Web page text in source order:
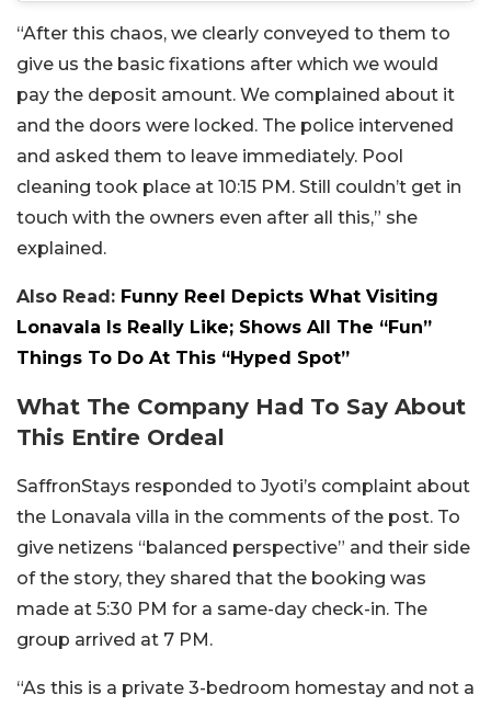
“After this chaos, we clearly conveyed to them to
give us the basic fixations after which we would
pay the deposit amount. We complained about it
and the doors were locked. The police intervened
and asked them to leave immediately. Pool
cleaning took place at 10:15 PM. Still couldn’t get in
touch with the owners even after all this,” she
explained.
Also Read: Funny Reel Depicts What Visiting
Lonavala Is Really Like; Shows All The “Fun”
Things To Do At This “Hyped Spot”
What The Company Had To Say About
This Entire Ordeal
SaffronStays responded to Jyoti’s complaint about
the Lonavala villa in the comments of the post. To
give netizens “balanced perspective” and their side
of the story, they shared that the booking was
made at 5:30 PM for a same-day check-in. The
group arrived at 7 PM.
“As this is a private 3-bedroom homestay and not a